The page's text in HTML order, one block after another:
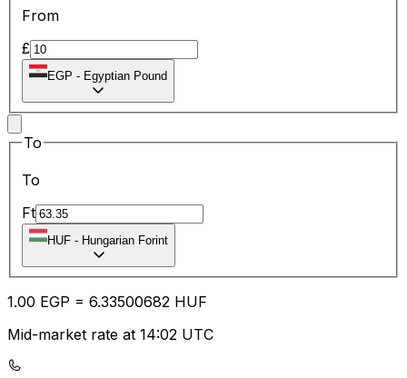
From
£
EGP - Egyptian Pound
To
To
Ft
HUF - Hungarian Forint
1.00 EGP = 6.33500682 HUF
Mid-market rate at 14:02 UTC